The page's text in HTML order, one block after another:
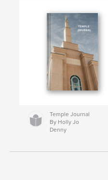
Temple Journal
By Holly Jo
Denny